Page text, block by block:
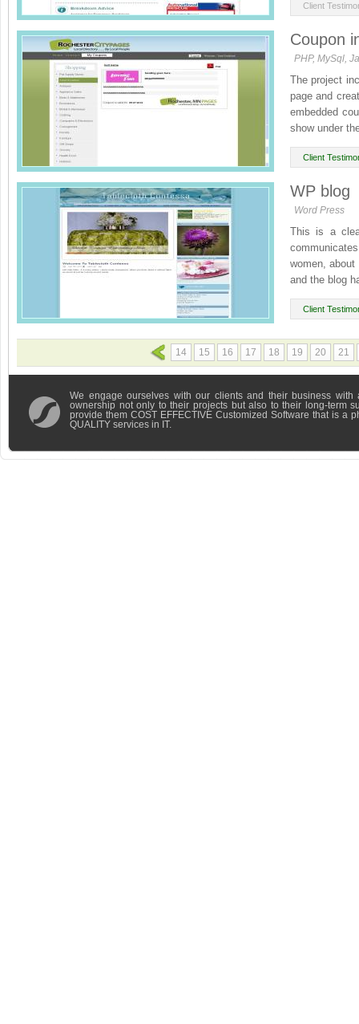
Client
Coupon
PHP, MySql,
The project
page and
embedded
show under
Client
WP blog
Word Press
This is a
women,
and the blog
Client
14 15 16 17 18 19 20 21
We engage ourselves with our clients and their business with
ownership not only to their projects but also to their long-term
provide them COST EFFECTIVE Customized Software that is a
QUALITY services in IT.